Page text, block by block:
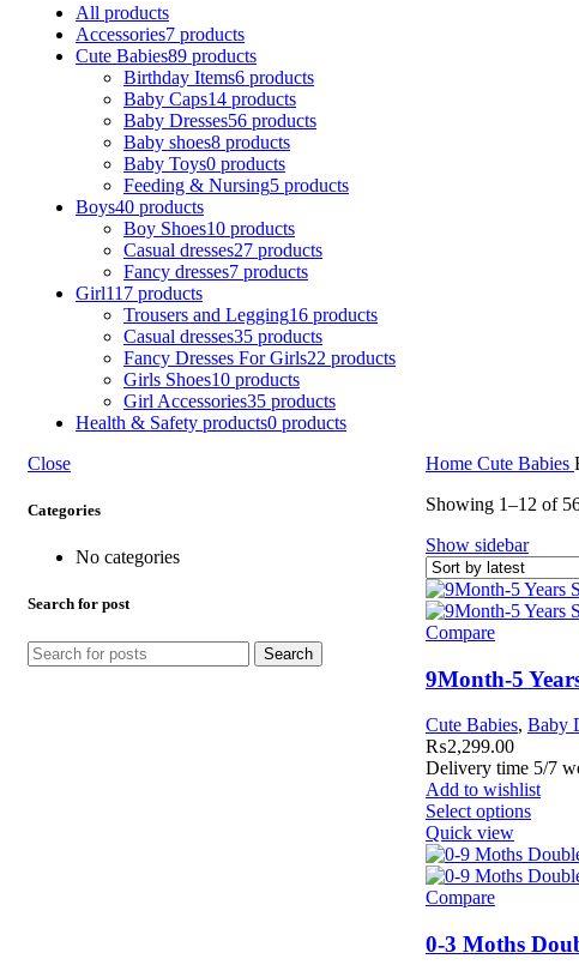
All products
Accessories7 products
Cute Babies89 products
Birthday Items6 products
Baby Caps14 products
Baby Dresses56 products
Baby shoes8 products
Baby Toys0 products
Feeding & Nursing5 products
Boys40 products
Boy Shoes10 products
Casual dresses27 products
Fancy dresses7 products
Girl117 products
Trousers and Legging16 products
Casual dresses35 products
Fancy Dresses For Girls22 products
Girls Shoes10 products
Girl Accessories35 products
Health & Safety products0 products
Close
Categories
No categories
Search for post
Search
Home Cute Babies
Showing 1–12 of
Show sidebar
Compare
9Month-5
Cute Babies, Baby
₨2,299.00
Delivery time 5/7
Add to wishlist
Select options
Quick view
Compare
0-3 Moths